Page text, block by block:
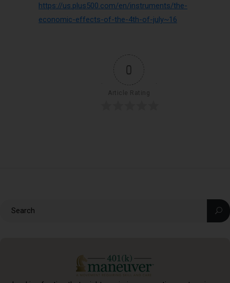
https://us.plus500.com/en/instruments/the-
economic-effects-of-the-4th-of-july~16
0
Article Rating